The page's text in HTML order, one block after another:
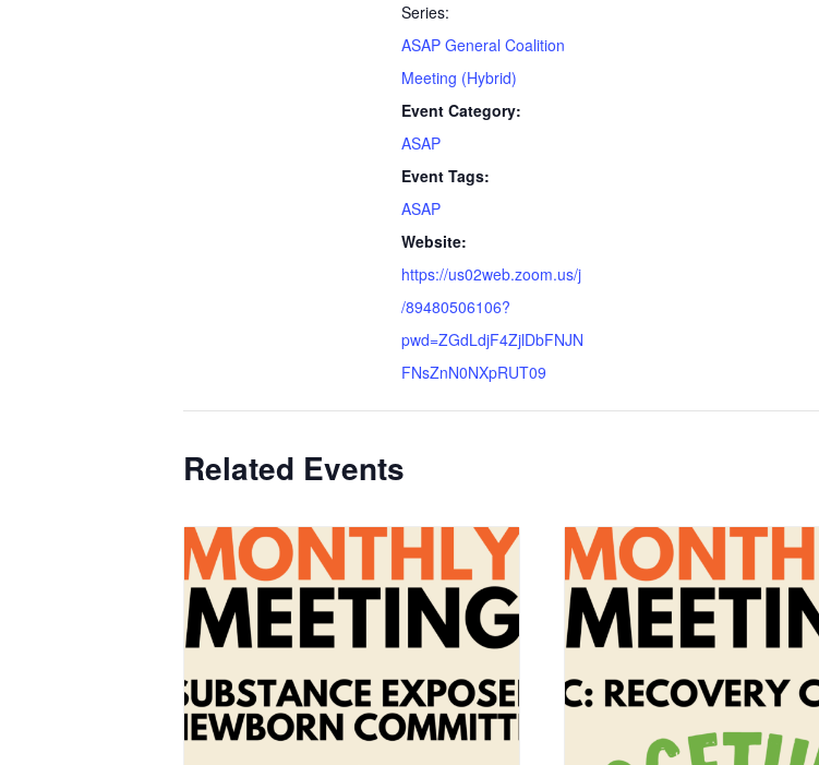
Series:
ASAP General Coalition
Meeting (Hybrid)
Event Category:
ASAP
Event Tags:
ASAP
Website:
https://us02web.zoom.us/j
/89480506106?
pwd=ZGdLdjF4ZjlDbFNJN
FNsZnN0NXpRUT09
Related Events